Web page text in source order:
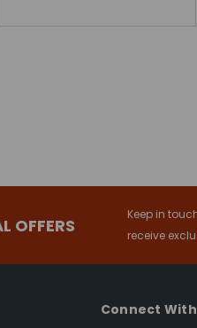
OFFERS
Keep in
receive
Connect With